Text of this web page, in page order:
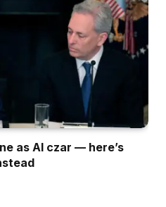
as AI czar — here’s